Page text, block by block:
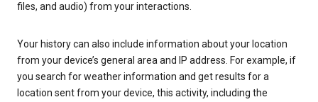
files, and audio) from your interactions.
Your history can also include information about your location
from your device’s general area and IP address. For example, if
you search for weather information and get results for a
location sent from your device, this activity, including the